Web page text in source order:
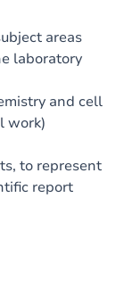
areas
laboratory
and cell
work)
to represent
report